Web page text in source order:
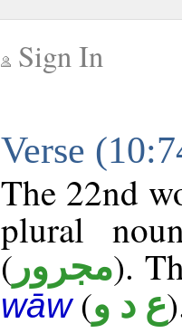
Sign In
Verse
The 22nd
plural
( مجرور).
wāw(ع د و